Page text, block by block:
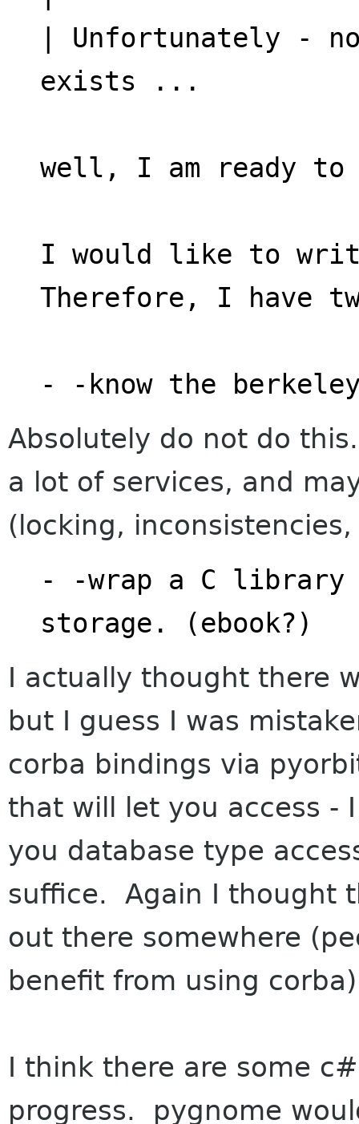
| Unfortunately -
exists ...
well, I am ready to
I would like to
Therefore, I have
- -know the
Absolutely do not do
a lot of services, and
(locking,
- -wrap a C
storage. (ebook?)
I actually thought there
but I guess I was
corba bindings via
that will let you access -
you database type
suffice. Again I thought
out there somewhere
benefit from using
I think there are some
progress. pygnome